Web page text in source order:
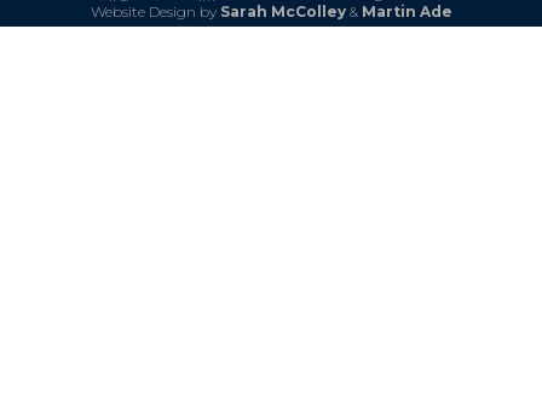
Website Design by Sarah McColley& Martin Ade